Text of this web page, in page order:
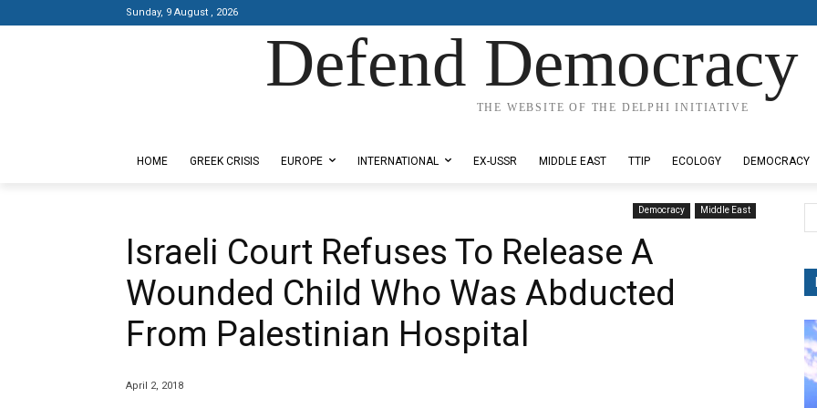
Sunday, 9 August , 2026
Defend Democracy
THE WEBSITE OF THE DELPHI INITIATIVE
HOME GREEK CRISIS EUROPE INTERNATIONAL EX-USSR MIDDLE EAST TTIP ECOLOGY DEMOCRACY
Democracy Middle East
Israeli Court Refuses To Release A
Wounded Child Who Was Abducted
From Palestinian Hospital
April 2, 2018